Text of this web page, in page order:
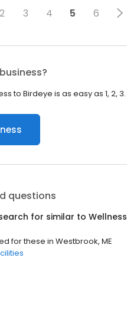
2 3 4 5 6
to Birdeye is as easy as 1, 2, 3.
questions
for similar to Wellness
for these in Westbrook, ME